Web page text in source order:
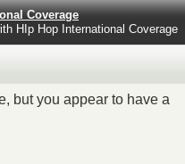
Coverage
HIp Hop International Coverage
but you appear to have a